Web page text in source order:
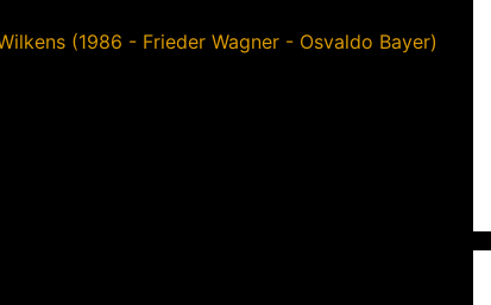
(1986 - Frieder Wagner - Osvaldo Bayer)